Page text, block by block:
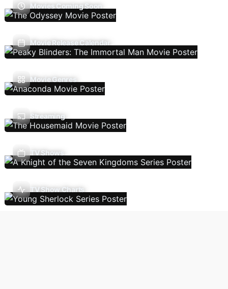
Movies Coming Soon
Movie Release Calendar
Movie Genres
Streaming
TV Shows
TV Show Charts